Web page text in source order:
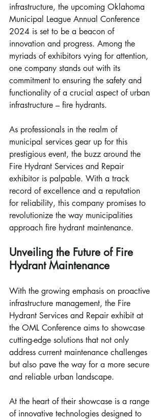
infrastructure, the upcoming Oklahoma
Municipal League Annual Conference
2024 is set to be a beacon of
innovation and progress. Among the
myriads of exhibitors vying for attention,
one company stands out with its
commitment to ensuring the safety and
functionality of a crucial aspect of urban
infrastructure – fire hydrants.
As professionals in the realm of
municipal services gear up for this
prestigious event, the buzz around the
Fire Hydrant Services and Repair
exhibitor is palpable. With a track
record of excellence and a reputation
for reliability, this company promises to
revolutionize the way municipalities
approach fire hydrant maintenance.
Unveiling the Future of Fire
Hydrant Maintenance
With the growing emphasis on proactive
infrastructure management, the Fire
Hydrant Services and Repair exhibit at
the OML Conference aims to showcase
cutting-edge solutions that not only
address current maintenance challenges
but also pave the way for a more secure
and reliable urban landscape.
At the heart of their showcase is a range
of innovative technologies designed to